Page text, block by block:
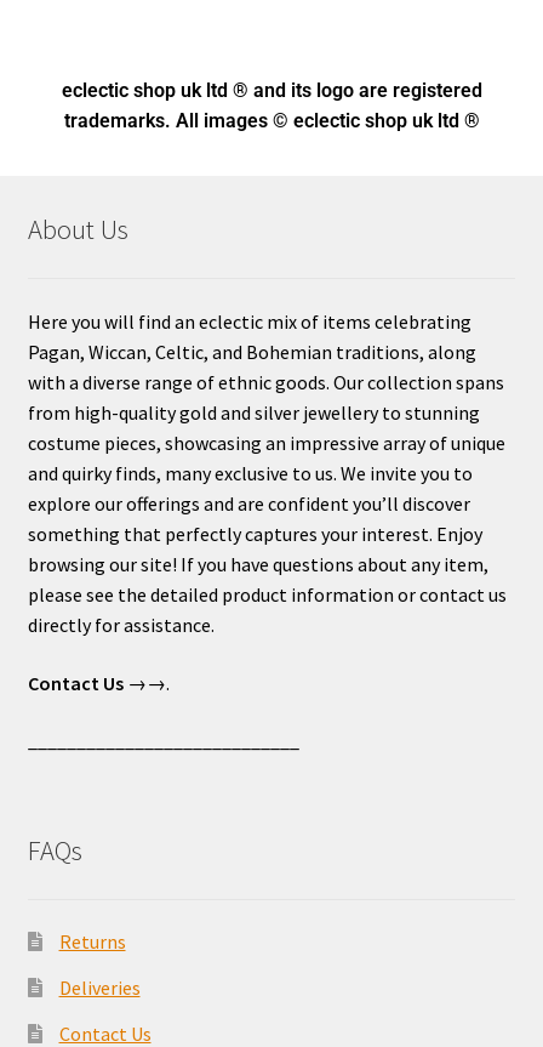
eclectic shop uk ltd ® and its logo are registered
trademarks. All images © eclectic shop uk ltd ®
About Us
Here you will find an eclectic mix of items celebrating
Pagan, Wiccan, Celtic, and Bohemian traditions, along
with a diverse range of ethnic goods. Our collection spans
from high-quality gold and silver jewellery to stunning
costume pieces, showcasing an impressive array of unique
and quirky finds, many exclusive to us. We invite you to
explore our offerings and are confident you’ll discover
something that perfectly captures your interest. Enjoy
browsing our site! If you have questions about any item,
please see the detailed product information or contact us
directly for assistance.
Contact Us→→.
FAQs
Returns
Deliveries
Contact Us